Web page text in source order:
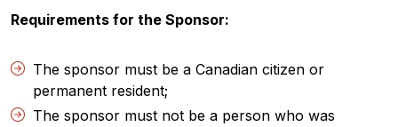
Requirements for the Sponsor:
The sponsor must be a Canadian citizen or
permanent resident;
The sponsor must not be a person who was